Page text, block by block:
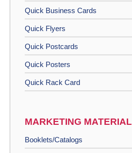
Quick Business Cards
Quick Flyers
Quick Postcards
Quick Posters
Quick Rack Card
MARKETING MATERIAL
Booklets/Catalogs